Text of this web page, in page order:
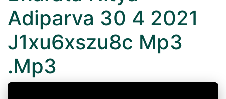
Adiparva 30 4 2021
J1xu6xszu8c Mp3
.Mp3